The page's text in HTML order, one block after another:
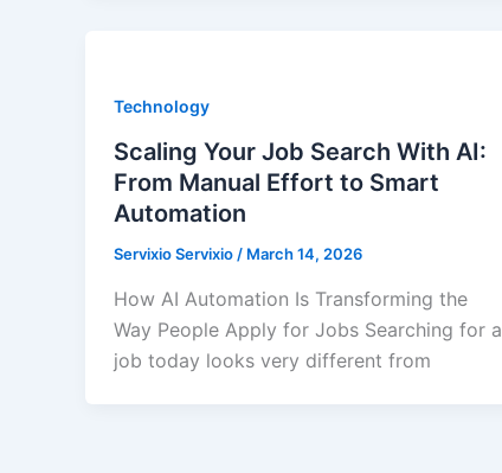
Technology
Scaling Your Job Search With AI:
From Manual Effort to Smart
Automation
Servixio Servixio / March 14, 2026
How AI Automation Is Transforming the
Way People Apply for Jobs Searching for a
job today looks very different from